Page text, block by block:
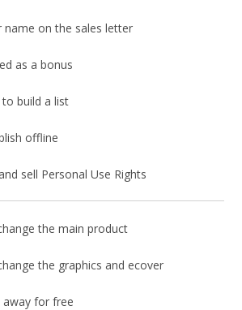
name on the sales letter
as a bonus
to build a list
offline
sell Personal Use Rights
the main product
the graphics and ecover
away for free